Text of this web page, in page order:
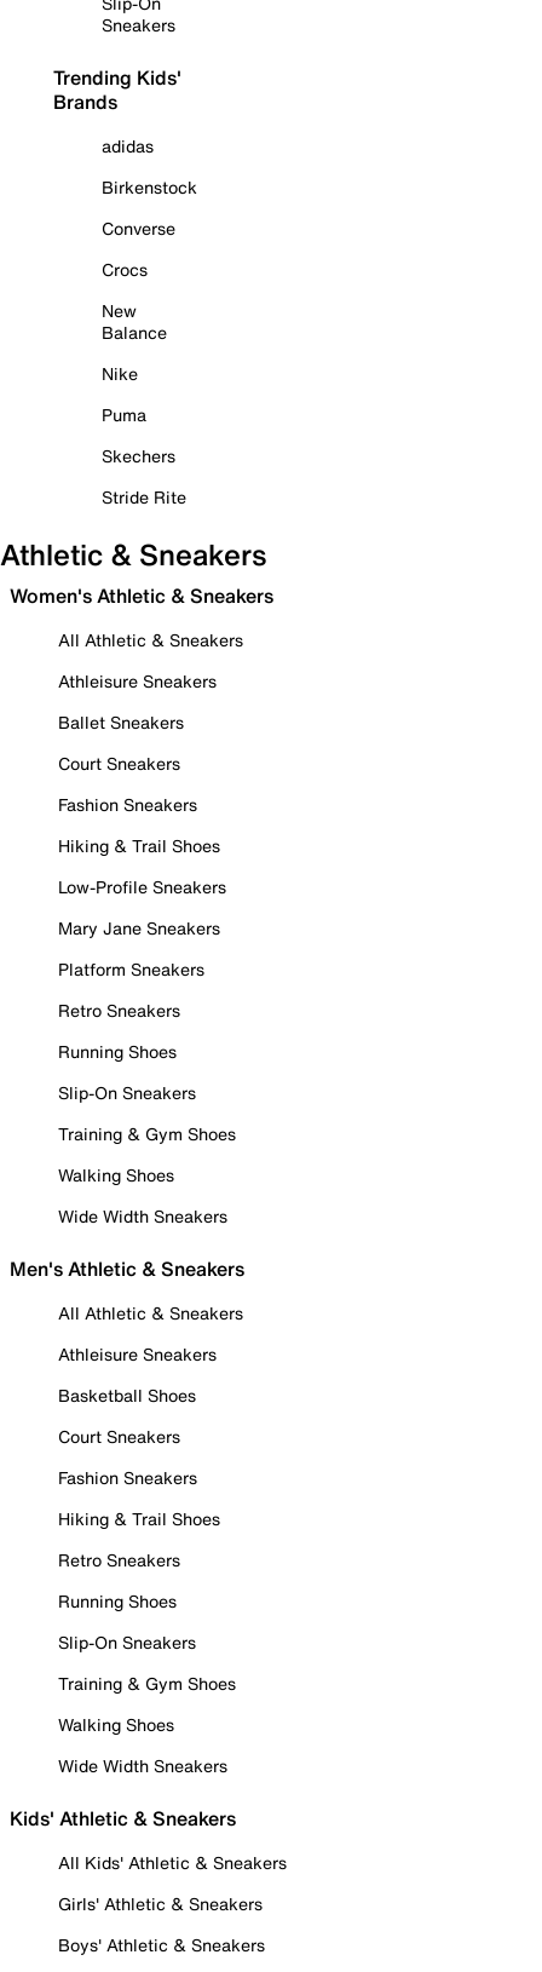
Sneakers
Trending Kids'
Brands
adidas
Birkenstock
Converse
Crocs
New
Balance
Nike
Puma
Skechers
Stride Rite
Athletic & Sneakers
Women's Athletic & Sneakers
All Athletic & Sneakers
Athleisure Sneakers
Ballet Sneakers
Court Sneakers
Fashion Sneakers
Hiking & Trail Shoes
Low-Profile Sneakers
Mary Jane Sneakers
Platform Sneakers
Retro Sneakers
Running Shoes
Slip-On Sneakers
Training & Gym Shoes
Walking Shoes
Wide Width Sneakers
Men's Athletic & Sneakers
All Athletic & Sneakers
Athleisure Sneakers
Basketball Shoes
Court Sneakers
Fashion Sneakers
Hiking & Trail Shoes
Retro Sneakers
Running Shoes
Slip-On Sneakers
Training & Gym Shoes
Walking Shoes
Wide Width Sneakers
Kids' Athletic & Sneakers
All Kids' Athletic & Sneakers
Girls' Athletic & Sneakers
Boys' Athletic & Sneakers